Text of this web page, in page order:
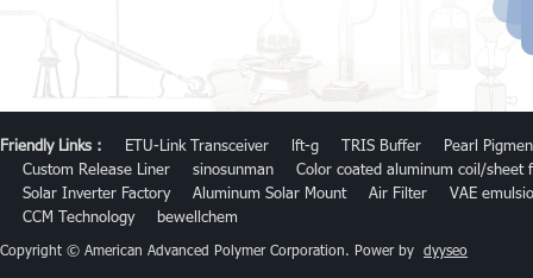
Friendly Links : ETU-Link Transceiver lft-g TRIS Buffer
Pearl
Custom Release Liner
sinosunman
Color coated aluminum coil/sheet
Solar Inverter Factory
Aluminum Solar Mount Air Filter
VAE
CCM Technology
bewellchem
Copyright © American Advanced Polymer Corporation. Power by dyyseo